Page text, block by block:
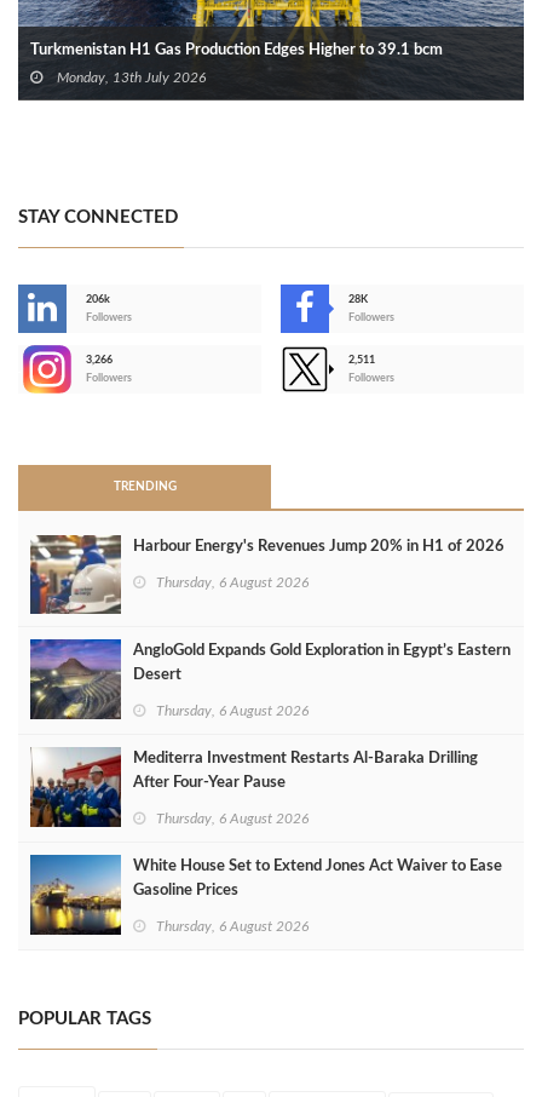
Turkmenistan H1 Gas Production Edges Higher to 39.1 bcm
Monday, 13th July 2026
STAY CONNECTED
206k
Followers
28K
Followers
3,266
Followers
2,511
Followers
TRENDING
Harbour Energy's Revenues Jump 20% in H1 of 2026
Thursday, 6 August 2026
AngloGold Expands Gold Exploration in Egypt’s Eastern
Desert
Thursday, 6 August 2026
Mediterra Investment Restarts Al‑Baraka Drilling
After Four‑Year Pause
Thursday, 6 August 2026
White House Set to Extend Jones Act Waiver to Ease
Gasoline Prices
Thursday, 6 August 2026
POPULAR TAGS